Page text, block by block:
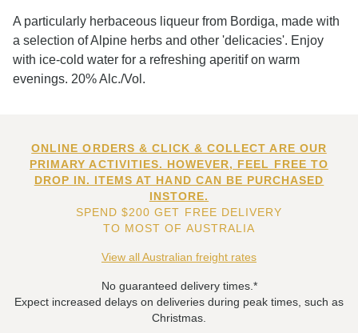
A particularly herbaceous liqueur from Bordiga, made with
a selection of Alpine herbs and other 'delicacies'. Enjoy
with ice-cold water for a refreshing aperitif on warm
evenings. 20% Alc./Vol.
ONLINE ORDERS & CLICK & COLLECT ARE OUR
PRIMARY ACTIVITIES. HOWEVER, FEEL FREE TO
DROP IN. ITEMS AT HAND CAN BE PURCHASED
INSTORE.
SPEND $200 GET FREE DELIVERY
TO MOST OF AUSTRALIA
View all Australian freight rates
No guaranteed delivery times.*
Expect increased delays on deliveries during peak times, such as
Christmas.